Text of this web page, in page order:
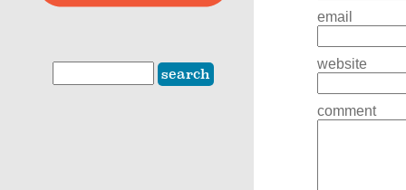
email
website
comment